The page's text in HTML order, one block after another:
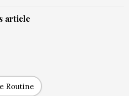
article
Routine